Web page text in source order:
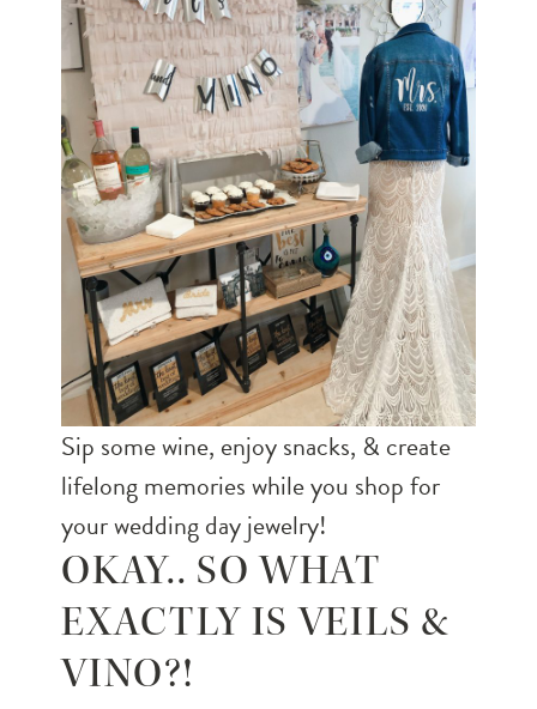
Sip some wine, enjoy snacks, & create
lifelong memories while you shop for
your wedding day jewelry!
OKAY.. SO WHAT
EXACTLY IS VEILS &
VINO?!